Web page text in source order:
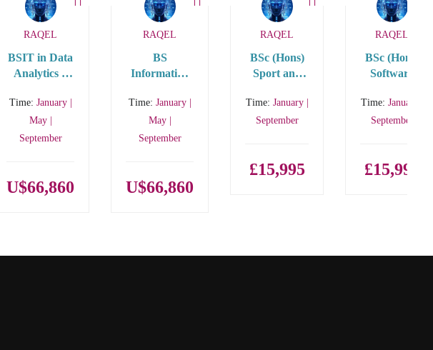
RAQEL
BSIT in Data
Analytics –
Time: January |
May |
September
U$66,860
RAQEL
BS
Information
(IT) STEM
Time: January |
May |
September
U$66,860
RAQEL
BSc (Hons)
Sport and
Science with
International
Time: January |
September
£15,995
RAQEL
BSc (Hons)
Software
with
International
Time: January |
September
£15,995